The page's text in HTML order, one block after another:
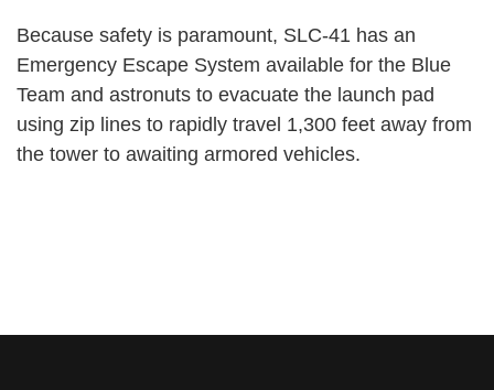
Because safety is paramount, SLC-41 has an
Emergency Escape System available for the Blue
Team and astronuts to evacuate the launch pad
using zip lines to rapidly travel 1,300 feet away from
the tower to awaiting armored vehicles.